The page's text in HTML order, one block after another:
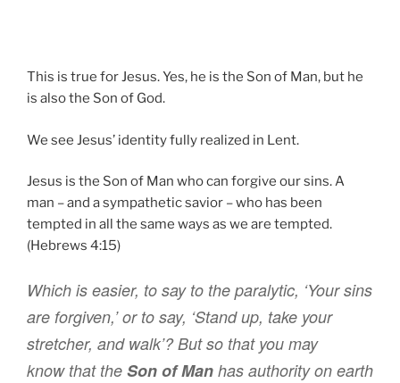
This is true for Jesus. Yes, he is the Son of Man, but he
is also the Son of God.
We see Jesus’ identity fully realized in Lent.
Jesus is the Son of Man who can forgive our sins. A
man – and a sympathetic savior – who has been
tempted in all the same ways as we are tempted.
(Hebrews 4:15)
Which is easier, to say to the paralytic, ‘Your sins
are forgiven,’or to say, ‘Stand up, take your
stretcher, and walk’?But so that you may
know that the Sonof Man has authority on earth